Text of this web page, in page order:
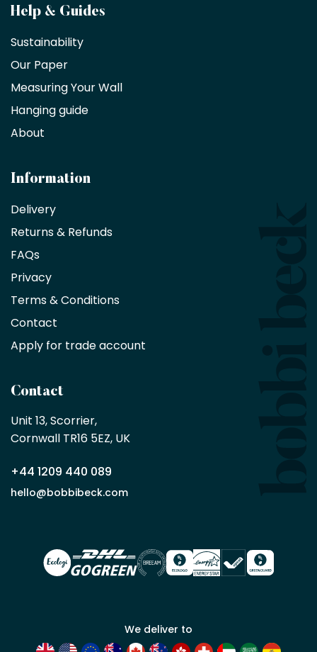
Become
a
trade
partner
Interior
decorators,
architects
an
exclusive
10%
saving
on
products
no
minimum
by
a
Bobbi
trade
partner
for
Help & Guides
Sustainability
Our Paper
Measuring Your Wall
Hanging guide
About
Information
Delivery
Returns & Refunds
FAQs
Privacy
Terms & Conditions
Contact
Apply for trade account
Contact
Unit 13, Scorrier,
Cornwall TR16 5EZ, UK
+44 1209 440 089
hello@bobbibeck.com
We deliver to